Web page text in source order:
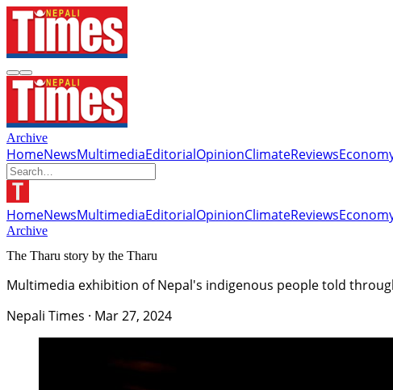
Archive
HomeNewsMultimediaEditorialOpinionClimateReviews
HomeNewsMultimediaEditorialOpinionClimateReviews
Archive
The Tharu story by the Tharu
Multimedia exhibition of Nepal's indigenous people told
Nepali Times · Mar 27, 2024